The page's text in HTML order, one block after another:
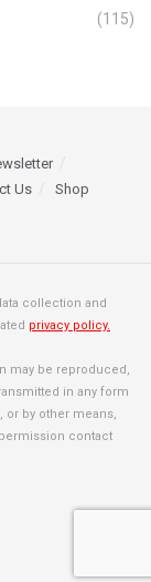
(115)
Us Shop
collection and
privacy policy.
may be reproduced,
in any form
by other means,
contact